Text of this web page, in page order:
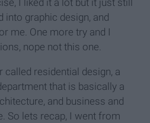
I liked it a lot but it just still
into graphic design, and
me. One more try and I
nope not this one.
called residential design, a
that is basically a
and business and
So lets recap, I went from